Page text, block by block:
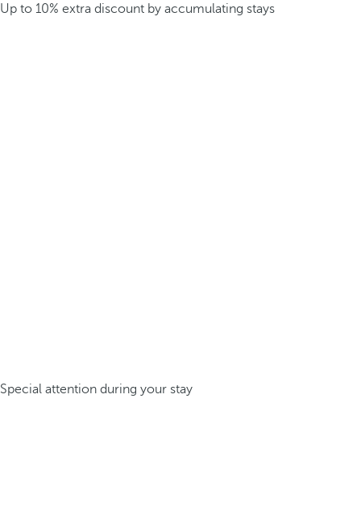
Up to 10% extra discount by accumulating stays
Special attention during your stay